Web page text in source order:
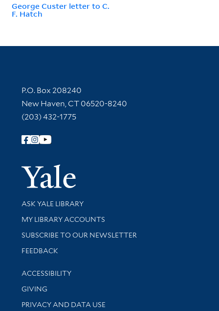
George Custer letter to C.
F. Hatch
Contact Information
P.O. Box 208240
New Haven, CT 06520-8240
(203) 432-1775
Follow Yale Library
Yale
Library Services
ASK YALE LIBRARY
Get research help and support
MY LIBRARY ACCOUNTS
SUBSCRIBE TO OUR NEWSLETTER
Stay updated with library news and events
FEEDBACK
Library Information
ACCESSIBILITY
GIVING
PRIVACY AND DATA USE